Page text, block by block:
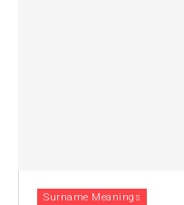
Surname Meanings